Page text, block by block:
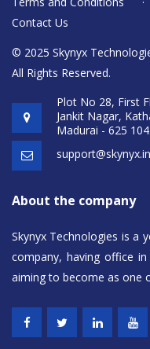
Contact Us
© 2025 Skynyx
All Rights Reserved.
Plot No 28, First
Jankit Nagar,
Madurai - 625 104.
support@skynyx.in
About the company
Skynyx Technologies is a
company, having office in
aiming to become as one